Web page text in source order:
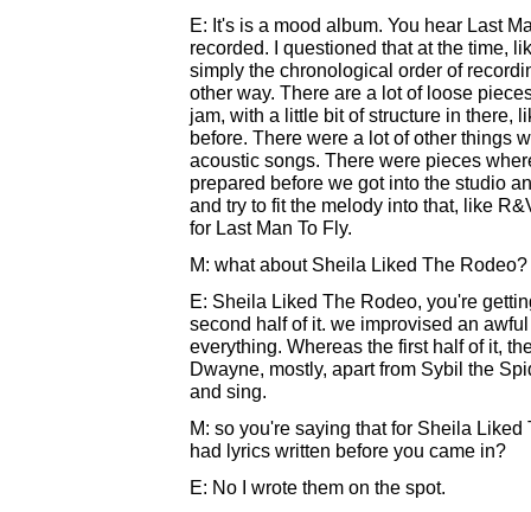
E: It's is a mood album. You hear Last
recorded. I questioned that at the time,
simply the chronological order of
other way. There are a lot of loose
jam, with a little bit of structure in there,
before. There were a lot of other things
acoustic songs. There were pieces
prepared before we got into the studio
and try to fit the melody into that, like
for Last Man To Fly.
M: what about Sheila Liked The Rodeo?
E: Sheila Liked The Rodeo, you're
second half of it. we improvised an
everything. Whereas the first half of it,
Dwayne, mostly, apart from Sybil the
and sing.
M: so you're saying that for Sheila
had lyrics written before you came in?
E: No I wrote them on the spot.